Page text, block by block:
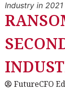
Industry in 2021
FutureCFO